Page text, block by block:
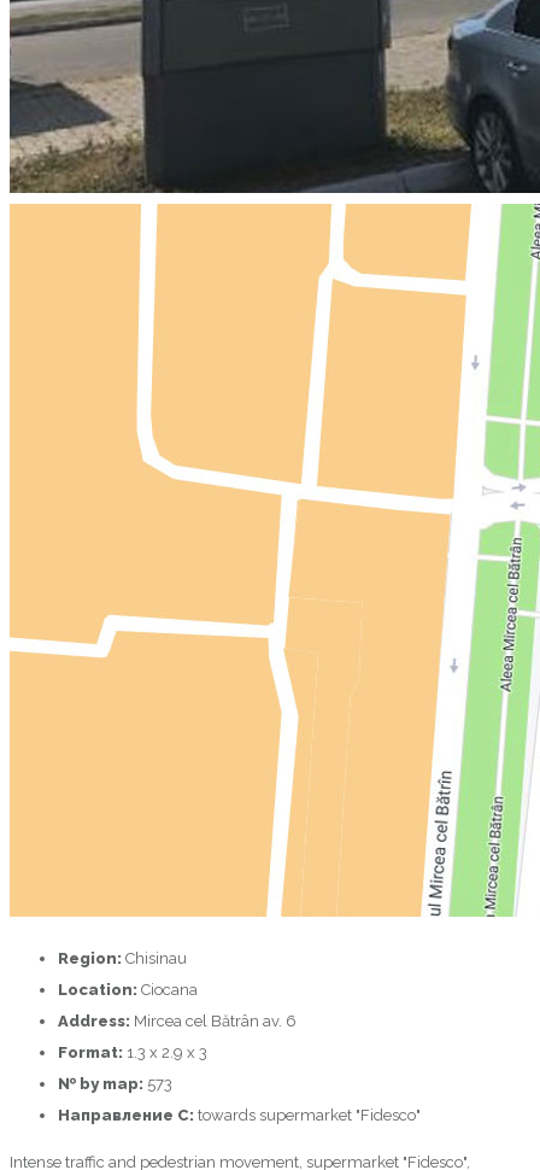
Region: Chisinau
Location: Ciocana
Address: Mircea cel Bătrân av. 6
Format: 1.3 х 2.9 х 3
№ by map: 573
Направление C: towards supermarket "Fidesco"
Intense traffic and pedestrian movement, supermarket "Fidesco",